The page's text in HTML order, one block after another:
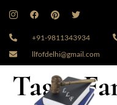
+91-9811343934
llfofdelhi@gmail.com
Tag: